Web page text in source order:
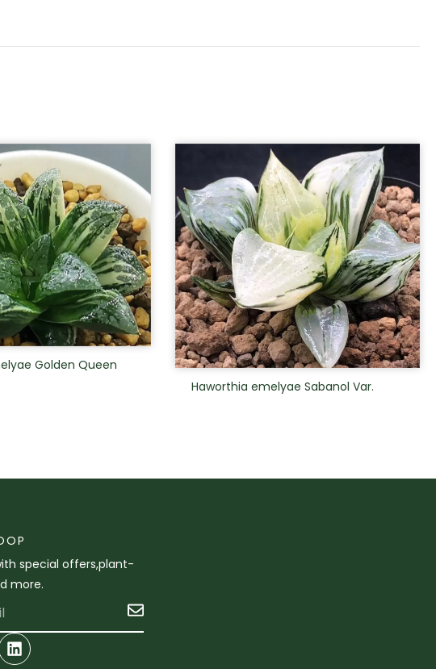
Golden Queen
Haworthia emelyae Sabanol Var.
special offers,plant-
more.
Submit
Linkedin